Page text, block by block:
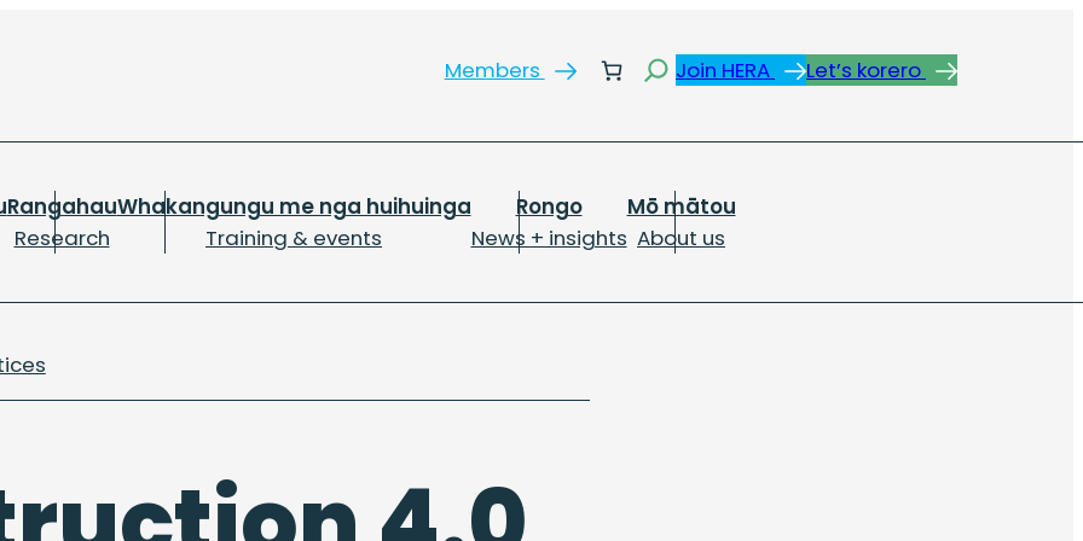
Members SearchJoin HERA Let’s korero
Research
Rangahau
Training & events
Whakangungu me nga huihuinga
News + insights
Rongo
About us
Mō mātou